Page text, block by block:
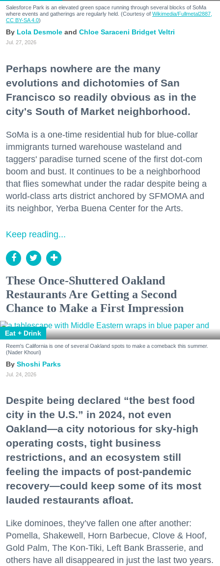
Salesforce Park is an elevated green space running through several blocks of SoMa
where events and gatherings are regularly held. (Courtesy of Wikimedia/Fullmetal2887,
CC BY-SA 4.0)
Lola Desmole Chloe Saraceni Bridget Veltri
Jul. 27, 2026
Perhaps nowhere are the many
evolutions and dichotomies of San
Francisco so readily obvious as in the
city's South of Market neighborhood.
SoMa is a one-time residential hub for blue-collar
immigrants turned warehouse wasteland and
taggers' paradise turned scene of the first dot-com
boom and bust. It continues to be a neighborhood
that flies somewhat under the radar despite being a
world-class arts district anchored by SFMOMA and
its neighbor, Yerba Buena Center for the Arts.
Keep reading...
These Once-Shuttered Oakland
Restaurants Are Getting a Second
Chance to Make a First Impression
Eat + Drink
Reem's California is one of several Oakland spots to make a comeback this summer.
(Nader Khouri)
Shoshi Parks
Jul. 24, 2026
Despite being declared “the best food
city in the U.S.” in 2024, not even
Oakland—a city notorious for sky-high
operating costs, tight business
restrictions, and an ecosystem still
feeling the impacts of post-pandemic
recovery—could keep some of its most
lauded restaurants afloat.
Like dominoes, they’ve fallen one after another:
Pomella, Shakewell, Horn Barbecue, Clove & Hoof,
Gold Palm, The Kon-Tiki, Left Bank Brasserie, and
others have all disappeared in just the last two years.